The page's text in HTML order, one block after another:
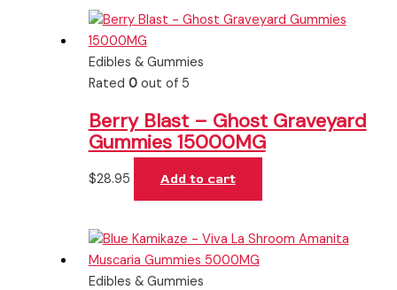
Edibles & Gummies
Rated 0out of 5
Berry Blast – Ghost Graveyard
Gummies 15000MG
$28.95 Add to cart
Edibles & Gummies